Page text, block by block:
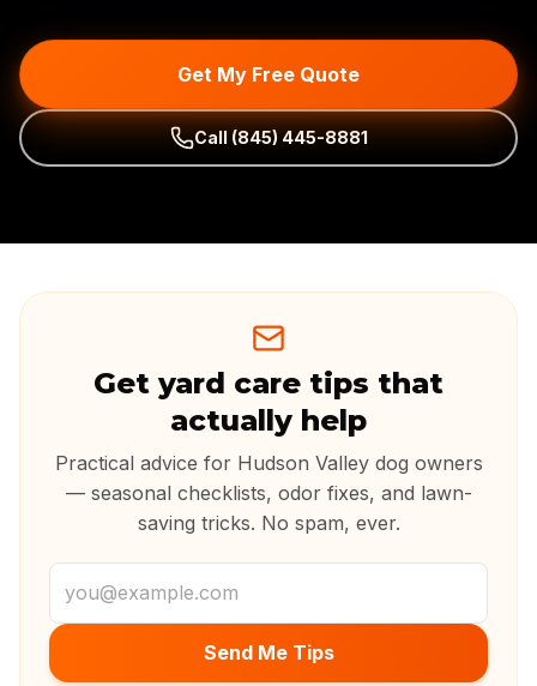
Get My Free Quote
Call (845) 445-8881
Get yard care tips that
actually help
Practical advice for Hudson Valley dog owners
— seasonal checklists, odor fixes, and lawn-
saving tricks. No spam, ever.
Email address
Send Me Tips